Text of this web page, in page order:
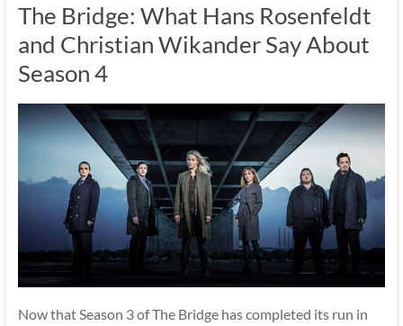
The Bridge: What Hans Rosenfeldt
and Christian Wikander Say About
Season 4
Now that Season 3 of The Bridge has completed its run in